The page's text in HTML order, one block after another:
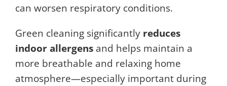
can worsen respiratory conditions.
Green cleaning significantly reduces
indoor allergens and helps maintain a
more breathable and relaxing home
atmosphere—especially important during